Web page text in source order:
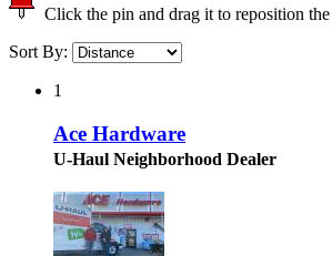
Click the pin and drag it to reposition the
Sort By:
1
Ace Hardware
U-Haul Neighborhood Dealer